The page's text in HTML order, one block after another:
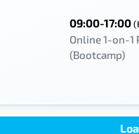
09:00-17:00
Online 1-on-1
(Bootcamp)